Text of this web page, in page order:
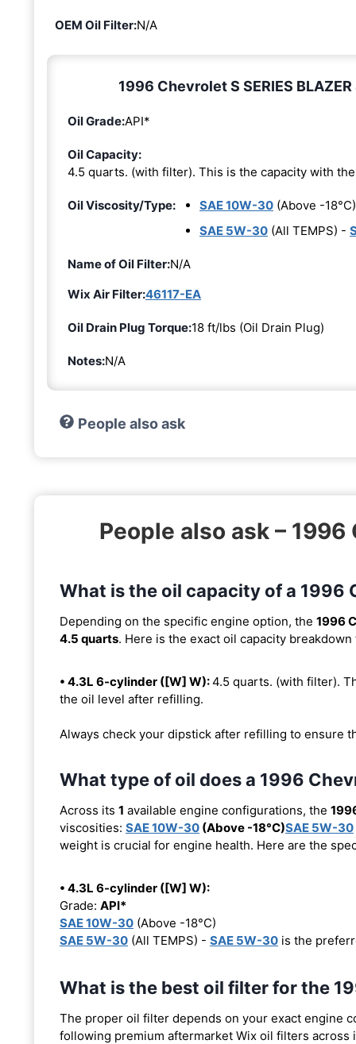
OEM Oil Filter:N/A
1996 Chevrolet S SERIES
Oil Grade:API*
Oil Capacity:
4.5 quarts. (with filter). This is the capacity with
Oil Viscosity/Type: SAE 10W-30 (Above -18°C)
SAE 5W-30 (All TEMPS) -
Name of Oil Filter:N/A
Wix Air Filter:46117-EA
Oil Drain Plug Torque:18 ft/lbs (Oil Drain Plug)
Notes:N/A
People also ask
People also ask – 1996
What is the oil capacity of a 1996
Depending on the specific engine option, the 1996
4.5 quarts. Here is the exact oil capacity
• 4.3L 6-cylinder ([W] W):4.5 quarts. (with filter).
the oil level after refilling.
Always check your dipstick after refilling to ensure
What type of oil does a 1996
Across its 1 available engine configurations, the
viscosities: SAE 10W-30 (Above -18°C)SAE 5W-30
weight is crucial for engine health. Here are the
• 4.3L 6-cylinder ([W] W):
Grade: API*
SAE 10W-30 (Above -18°C)
SAE 5W-30 (All TEMPS) - SAE 5W-30 is the
What is the best oil filter for the
The proper oil filter depends on your exact engine
following premium aftermarket Wix oil filters across